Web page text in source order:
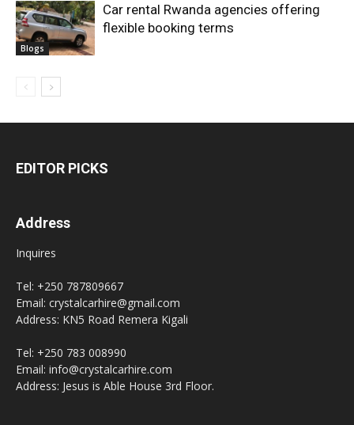
Blogs
Car rental Rwanda agencies offering
flexible booking terms
EDITOR PICKS
Address
Inquires
Tel: +250 787809667
Email: crystalcarhire@gmail.com
Address: KN5 Road Remera Kigali
Tel: +250 783 008990
Email: info@crystalcarhire.com
Address: Jesus is Able House 3rd Floor.